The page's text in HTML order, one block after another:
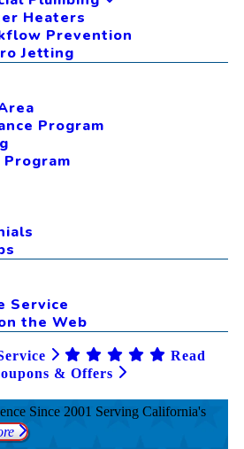
Heaters
Prevention
Jetting
Program
Service
the Web
Read
& Offers
Since 2001 Serving California's